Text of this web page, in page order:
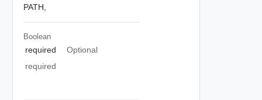
PATH,
Boolean
required
Optional
required